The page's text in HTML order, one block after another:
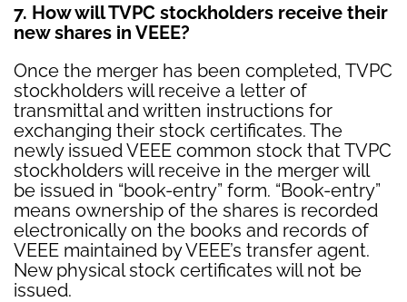
7. How will TVPC stockholders receive their
new shares in VEEE?
Once the merger has been completed, TVPC
stockholders will receive a letter of
transmittal and written instructions for
exchanging their stock certificates. The
newly issued VEEE common stock that TVPC
stockholders will receive in the merger will
be issued in “book-entry” form. “Book-entry”
means ownership of the shares is recorded
electronically on the books and records of
VEEE maintained by VEEE’s transfer agent.
New physical stock certificates will not be
issued.